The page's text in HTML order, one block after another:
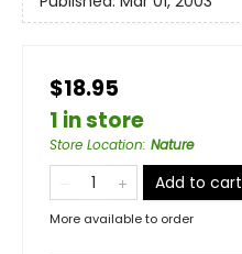
$18.95
1 in store
Store Location: Nature
Add to cart
More available to order